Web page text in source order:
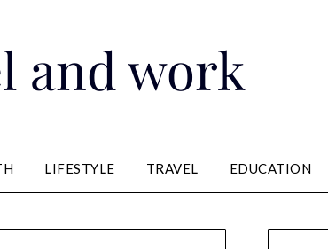
and work
LIFESTYLE TRAVEL EDUCATION